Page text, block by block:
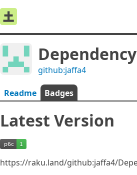
github:jaffa4
Readme Badges
Latest Version
https://raku.land/github:jaffa4/